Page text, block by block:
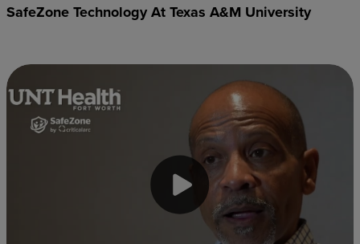
SafeZone Technology At Texas A&M University